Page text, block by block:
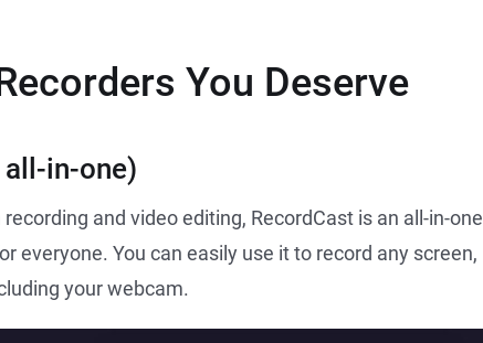
You Deserve
all-in-one)
and video editing, RecordCast is an all-in-one
everyone. You can easily use it to record any screen,
your webcam.